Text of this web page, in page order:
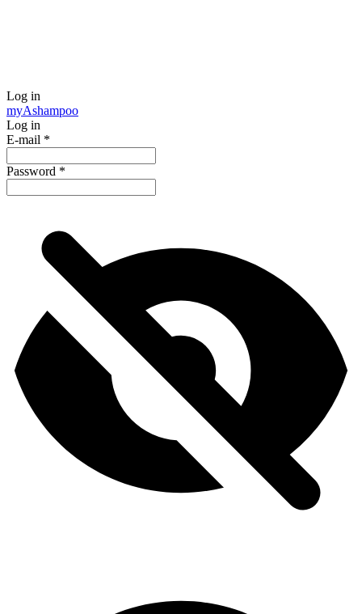
Log in
myAshampoo
Log in
E-mail *
Password *